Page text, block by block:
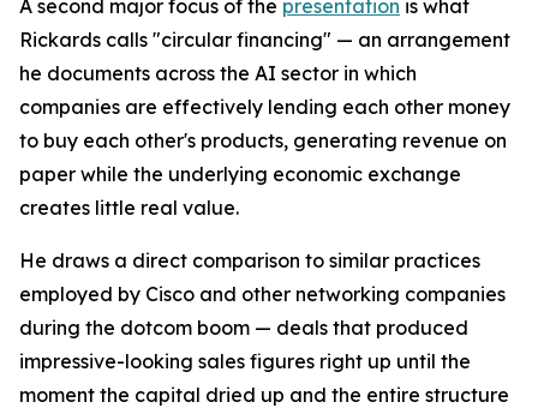
A second major focus of the presentation is what
Rickards calls "circular financing" — an arrangement
he documents across the AI sector in which
companies are effectively lending each other money
to buy each other's products, generating revenue on
paper while the underlying economic exchange
creates little real value.
He draws a direct comparison to similar practices
employed by Cisco and other networking companies
during the dotcom boom — deals that produced
impressive-looking sales figures right up until the
moment the capital dried up and the entire structure